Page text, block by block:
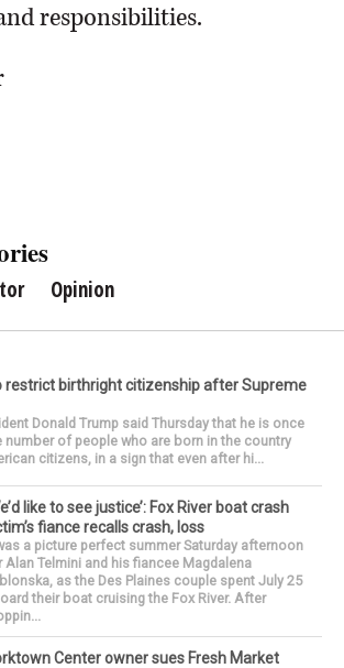
responsibilities.
Opinion
restrict birthright citizenship after Supreme
Donald Trump said Thursday that he is once
number of people who are born in the country
citizens, in a sign that even after hi...
like to see justice’: Fox River boat crash
fiance recalls crash, loss
a picture perfect summer Saturday afternoon
Alan Telmini and his fiancee Magdalena
as the Des Plaines couple spent July 25
their boat cruising the Fox River. After
Center owner sues Fresh Market